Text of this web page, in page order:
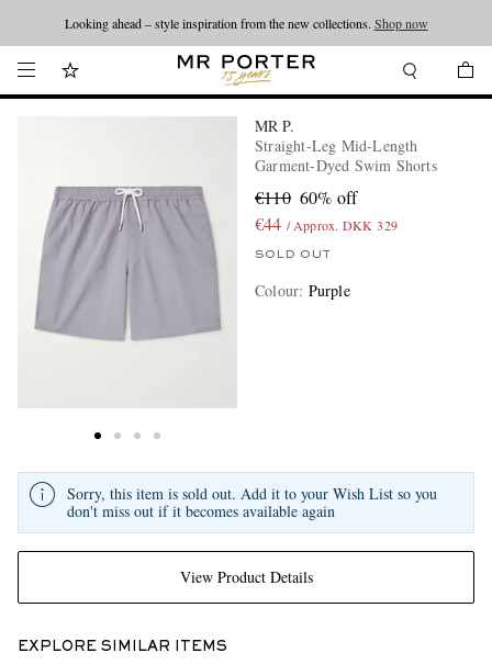
Looking ahead – style inspiration from the new collections. Shop now
MR P.
Straight-Leg Mid-Length
Garment-Dyed Swim Shorts
€110 60% off
€44 / Approx. DKK 329
SOLD OUT
Colour: Purple
View Product Details
Sorry, this item is sold out. Add it to your Wish List so you
don't miss out if it becomes available again
EXPLORE SIMILAR ITEMS